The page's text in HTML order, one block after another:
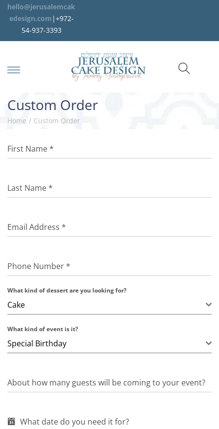
hello@jerusalemcak
edesign.com |+972-
54-937-3393
Custom Order
Home / Custom Order
First Name *
Last Name *
Email Address *
Phone Number *
What kind of dessert are you looking for?
Cake
What kind of event is it?
Special Birthday
About how many guests will be coming to your event?
What date do you need it for?